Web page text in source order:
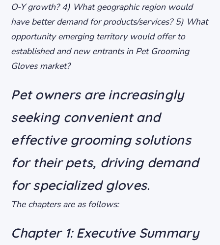
O-Y growth? 4) What geographic region would
have better demand for products/services? 5) What
opportunity emerging territory would offer to
established and new entrants in Pet Grooming
Gloves market?
Pet owners are increasingly
seeking convenient and
effective grooming solutions
for their pets, driving demand
for specialized gloves.
The chapters are as follows:
Chapter 1: Executive Summary